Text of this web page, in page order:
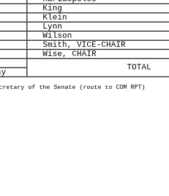
King
Klein
Lynn
Wilson
Smith, VICE-CHAIR
Wise, CHAIR
TOTAL
of the Senate (route to COM RPT)